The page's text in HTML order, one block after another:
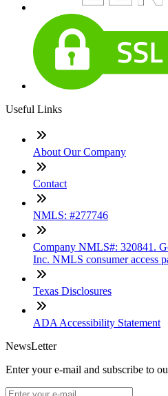
Useful Links
About Our Company
Contact
NMLS: #277746
Company NMLS#: 320841.
Inc. NMLS consumer access
Texas Disclosures
ADA Accessibility Statement
NewsLetter
Enter your e-mail and subscribe to